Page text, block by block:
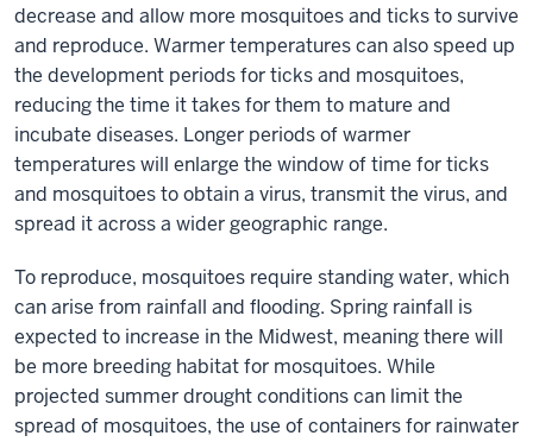
decrease and allow more mosquitoes and ticks to survive
and reproduce. Warmer temperatures can also speed up
the development periods for ticks and mosquitoes,
reducing the time it takes for them to mature and
incubate diseases. Longer periods of warmer
temperatures will enlarge the window of time for ticks
and mosquitoes to obtain a virus, transmit the virus, and
spread it across a wider geographic range.
To reproduce, mosquitoes require standing water, which
can arise from rainfall and flooding. Spring rainfall is
expected to increase in the Midwest, meaning there will
be more breeding habitat for mosquitoes. While
projected summer drought conditions can limit the
spread of mosquitoes, the use of containers for rainwater